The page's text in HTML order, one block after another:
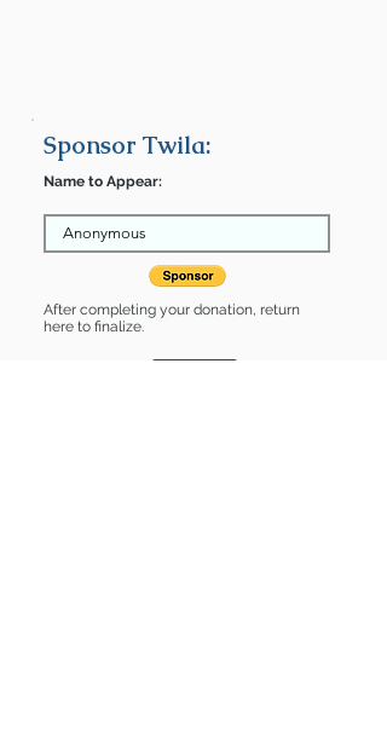
Sponsor Twila:
Name to Appear:
After completing your donation, return
here to finalize.